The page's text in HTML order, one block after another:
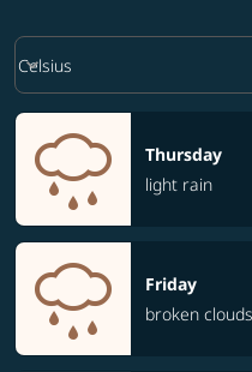
Weather unit option
Celsius
keyboard_arrow_down
Thursday
light rain
Friday
broken clouds